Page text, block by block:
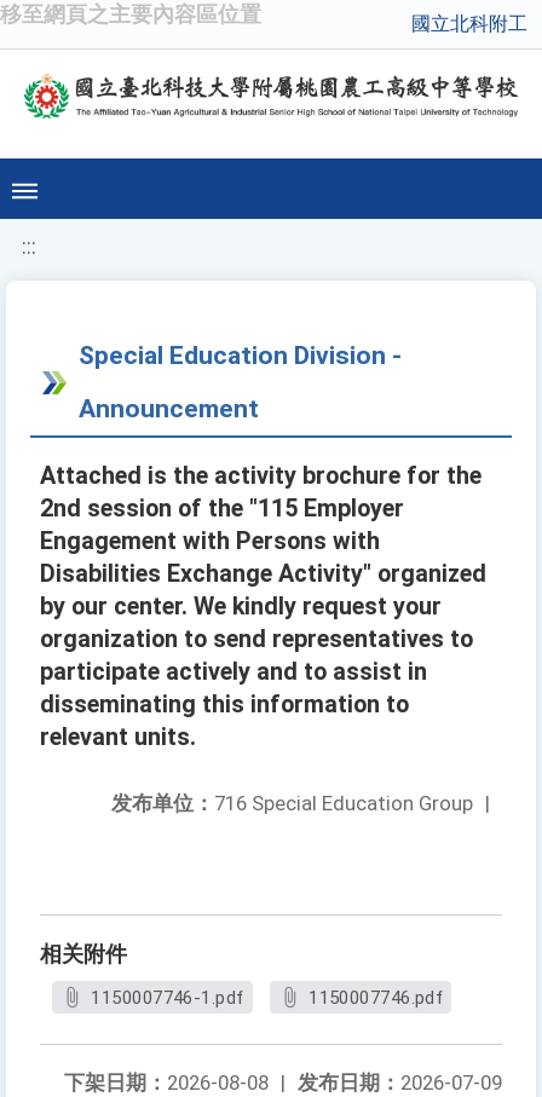
移至網頁之主要內容區位置 國立北科附工
:::
Special Education Division -
Announcement
Attached is the activity brochure for the
2nd session of the "115 Employer
Engagement with Persons with
Disabilities Exchange Activity" organized
by our center. We kindly request your
organization to send representatives to
participate actively and to assist in
disseminating this information to
relevant units.
发布单位： 716 Special Education Group |
相关附件
1150007746-1.pdf 1150007746.pdf
发布日期： 2026-07-09
下架日期： 2026-08-08 |